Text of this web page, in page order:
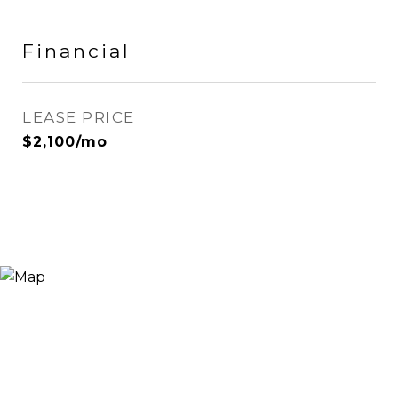
Financial
LEASE PRICE
$2,100/mo